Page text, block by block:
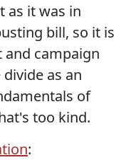
as it was in
bill, so it is
and campaign
as an
of
too kind.
: